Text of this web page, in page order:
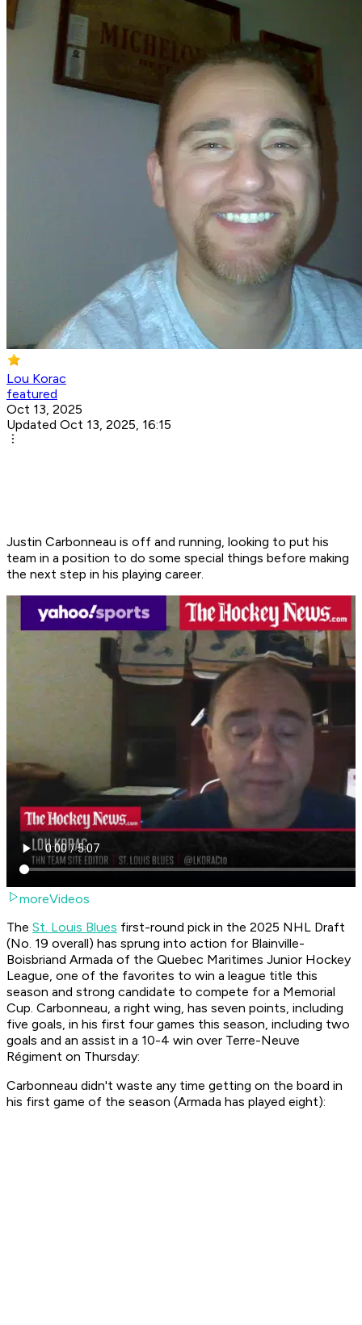
Lou Korac
featured
Oct 13, 2025
Updated Oct 13, 2025, 16:15
Justin Carbonneau is off and running, looking to put his
team in a position to do some special things before making
the next step in his playing career.
moreVideos
The St. Louis Blues first-round pick in the 2025 NHL Draft
(No. 19 overall) has sprung into action for Blainville-
Boisbriand Armada of the Quebec Maritimes Junior Hockey
League, one of the favorites to win a league title this
season and strong candidate to compete for a Memorial
Cup. Carbonneau, a right wing, has seven points, including
five goals, in his first four games this season, including two
goals and an assist in a 10-4 win over Terre-Neuve
Régiment on Thursday:
Carbonneau didn't waste any time getting on the board in
his first game of the season (Armada has played eight):